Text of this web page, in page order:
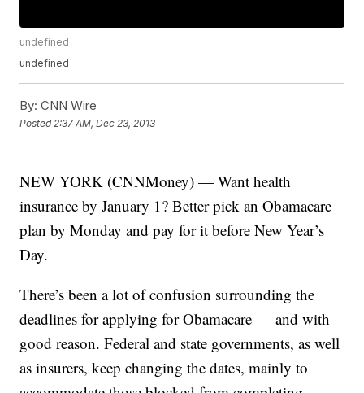
undefined
undefined
By: CNN Wire
Posted 2:37 AM, Dec 23, 2013
NEW YORK (CNNMoney) — Want health
insurance by January 1? Better pick an Obamacare
plan by Monday and pay for it before New Year’s
Day.
There’s been a lot of confusion surrounding the
deadlines for applying for Obamacare — and with
good reason. Federal and state governments, as well
as insurers, keep changing the dates, mainly to